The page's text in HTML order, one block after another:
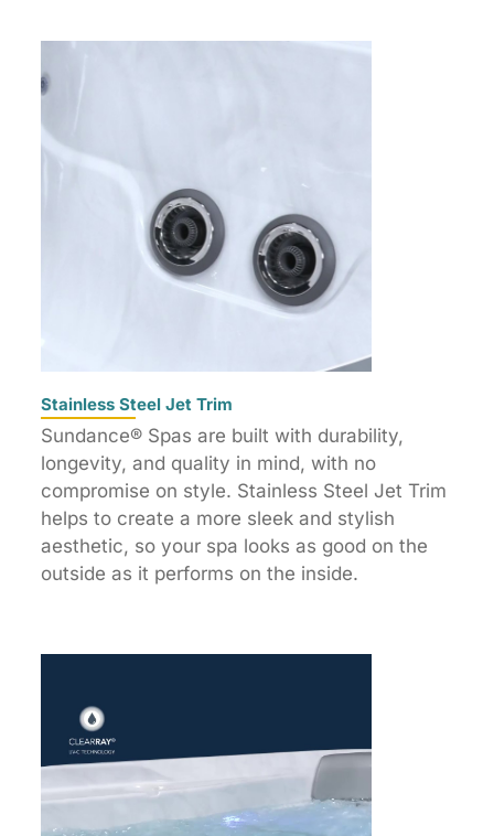
Stainless Steel Jet Trim
Sundance® Spas are built with durability,
longevity, and quality in mind, with no
compromise on style. Stainless Steel Jet Trim
helps to create a more sleek and stylish
aesthetic, so your spa looks as good on the
outside as it performs on the inside.